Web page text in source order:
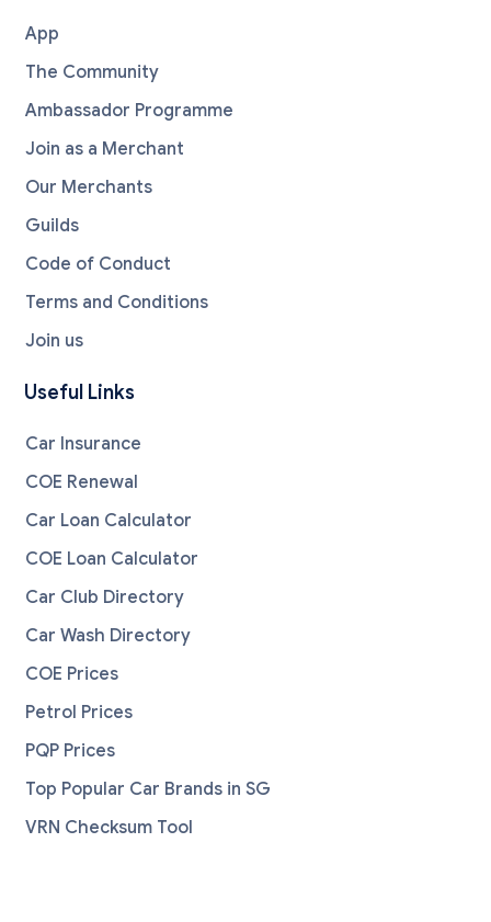
App
The Community
Ambassador Programme
Join as a Merchant
Our Merchants
Guilds
Code of Conduct
Terms and Conditions
Join us
Useful Links
Car Insurance
COE Renewal
Car Loan Calculator
COE Loan Calculator
Car Club Directory
Car Wash Directory
COE Prices
Petrol Prices
PQP Prices
Top Popular Car Brands in SG
VRN Checksum Tool